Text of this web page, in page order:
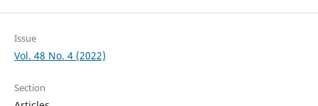
Issue
Vol. 48 No. 4 (2022)
Section